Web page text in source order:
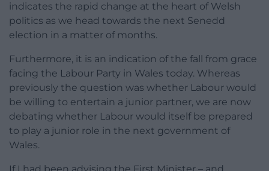
indicates the rapid change at the heart of Welsh
politics as we head towards the next Senedd
election in a matter of months.
Furthermore, it is an indication of the fall from grace
facing the Labour Party in Wales today. Whereas
previously the question was whether Labour would
be willing to entertain a junior partner, we are now
debating whether Labour would itself be prepared
to play a junior role in the next government of
Wales.